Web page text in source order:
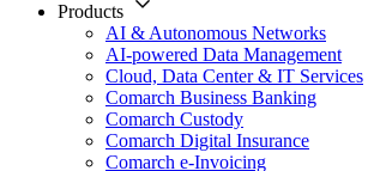
Products
AI & Autonomous Networks
AI-powered Data Management
Cloud, Data Center & IT Services
Comarch Business Banking
Comarch Custody
Comarch Digital Insurance
Comarch e-Invoicing